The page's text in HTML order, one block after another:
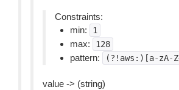
Constraints:
min:
1
max: 128
pattern: (?!aws:)[a-zA-
value -> (string)